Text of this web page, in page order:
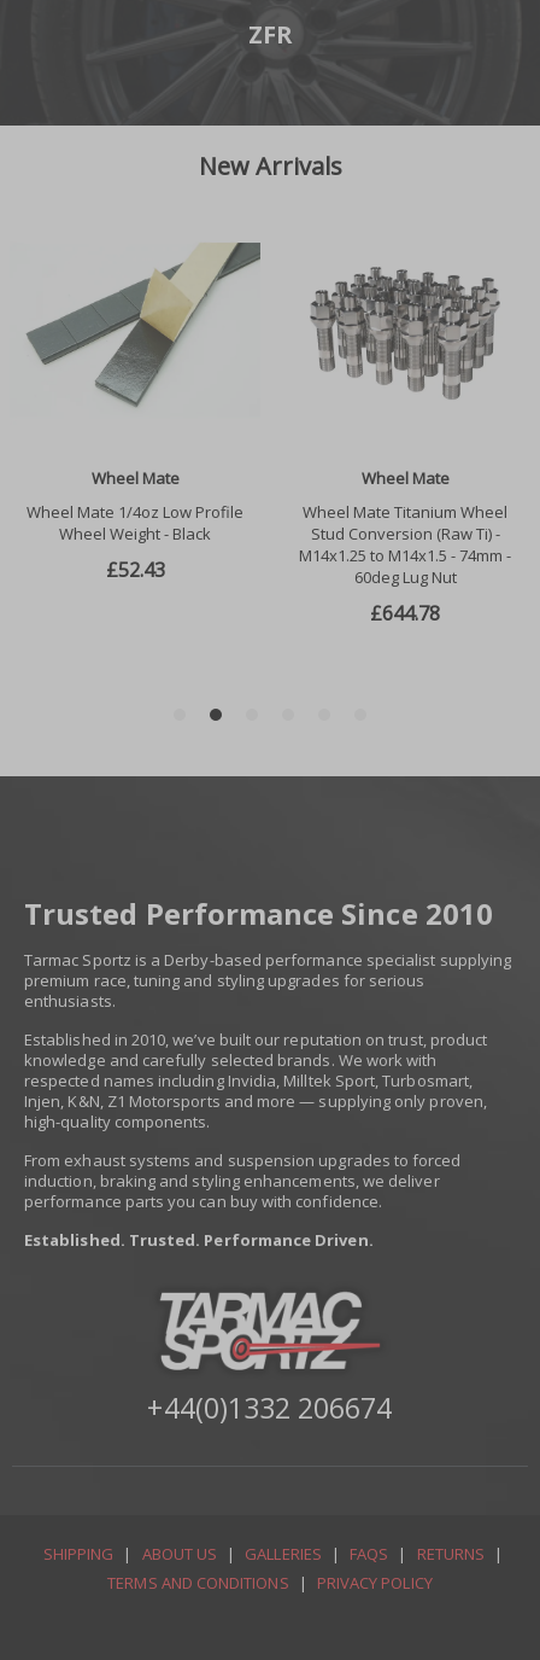
ZFR
Trusted Performance Since 2010
Tarmac Sportz is a Derby-based performance specialist supplying
premium race, tuning and styling upgrades for serious
enthusiasts.
Established in 2010, we’ve built our reputation on trust, product
knowledge and carefully selected brands. We work with
respected names including Invidia, Milltek Sport, Turbosmart,
Injen, K&N, Z1 Motorsports and more — supplying only proven,
high-quality components.
From exhaust systems and suspension upgrades to forced
induction, braking and styling enhancements, we deliver
performance parts you can buy with confidence.
Established. Trusted. Performance Driven.
+44(0)1332 206674
SHIPPING | ABOUT US | GALLERIES | FAQS | RETURNS
|
TERMS AND CONDITIONS
| PRIVACY POLICY